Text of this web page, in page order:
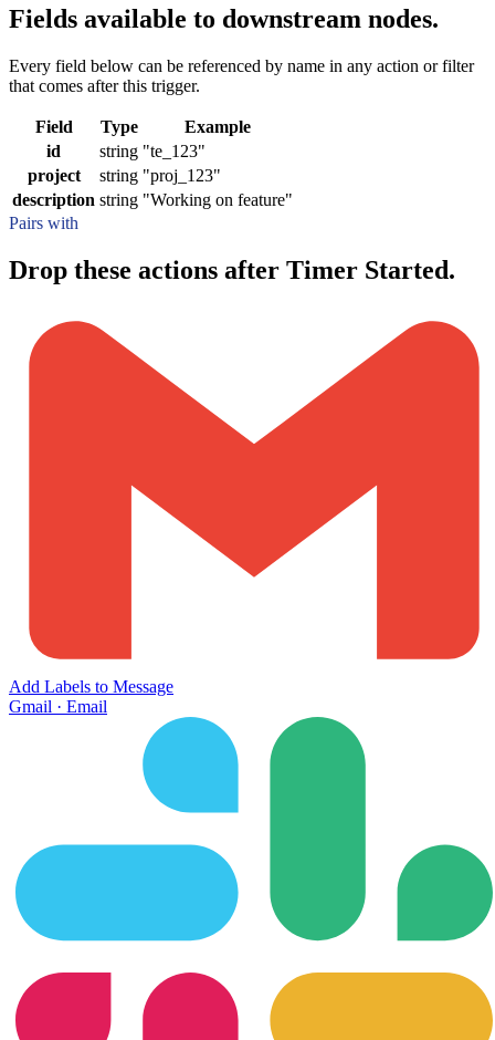
Fields available to downstream nodes.
Every field below can be referenced by name in any action or filter
that comes after this trigger.
Field Type
Example
id
string "te_123"
project
string "proj_123"
description string "Working on feature"
Pairs with
Drop these actions after Timer Started.
Add Labels to Message
Gmail · Email